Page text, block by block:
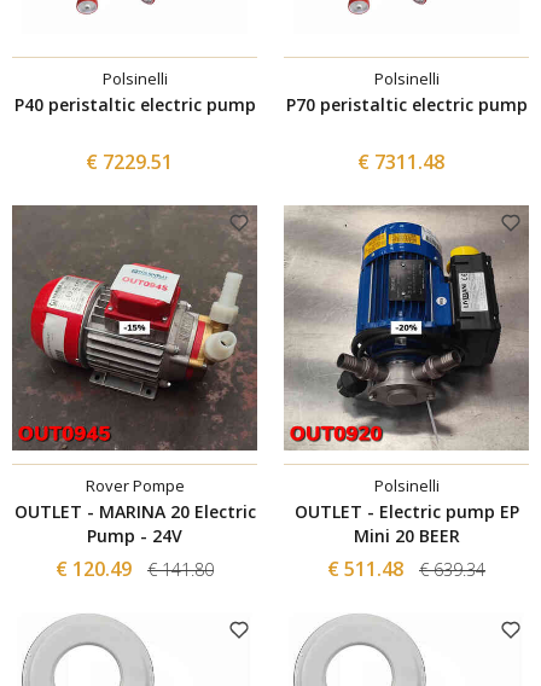
Polsinelli
P40 peristaltic electric pump
€ 7229.51
Polsinelli
P70 peristaltic electric pump
€ 7311.48
Rover Pompe
OUTLET - MARINA 20 Electric
Pump - 24V
€ 120.49 € 141.80
Polsinelli
OUTLET - Electric pump EP
Mini 20 BEER
€ 511.48 € 639.34